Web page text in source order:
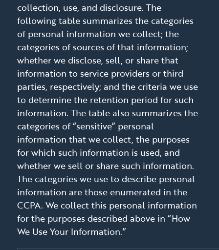
collection, use, and disclosure. The
following table summarizes the categories
of personal information we collect; the
categories of sources of that information;
whether we disclose, sell, or share that
information to service providers or third
parties, respectively; and the criteria we use
to determine the retention period for such
information. The table also summarizes the
categories of “sensitive” personal
information that we collect, the purposes
for which such information is used, and
whether we sell or share such information.
The categories we use to describe personal
information are those enumerated in the
CCPA. We collect this personal information
for the purposes described above in “How
We Use Your Information.”